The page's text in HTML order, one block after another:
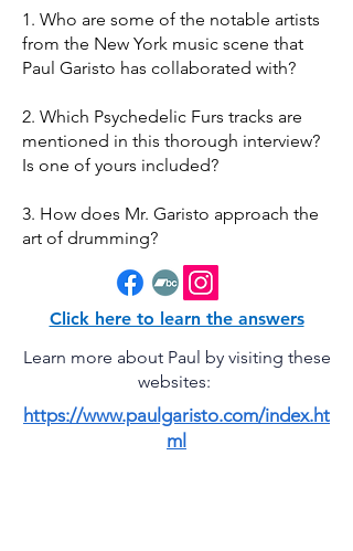
1. Who are some of the notable artists
from the New York music scene that
Paul Garisto has collaborated with?
2. Which Psychedelic Furs tracks are
mentioned in this thorough interview?
Is one of yours included?
3. How does Mr. Garisto approach the
art of drumming?
Click here to learn the answers
Learn more about Paul by visiting these
websites:
https://www.paulgaristo.com/index.ht
ml